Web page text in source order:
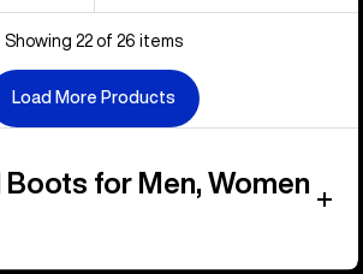
Showing 22 of 26 items
Load More Products
for Men, Women